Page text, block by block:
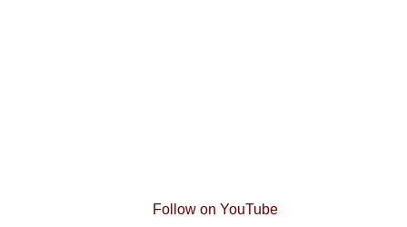
Follow on YouTube